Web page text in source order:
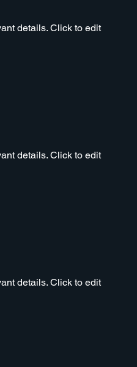
details. Click to edit
details. Click to edit
details. Click to edit